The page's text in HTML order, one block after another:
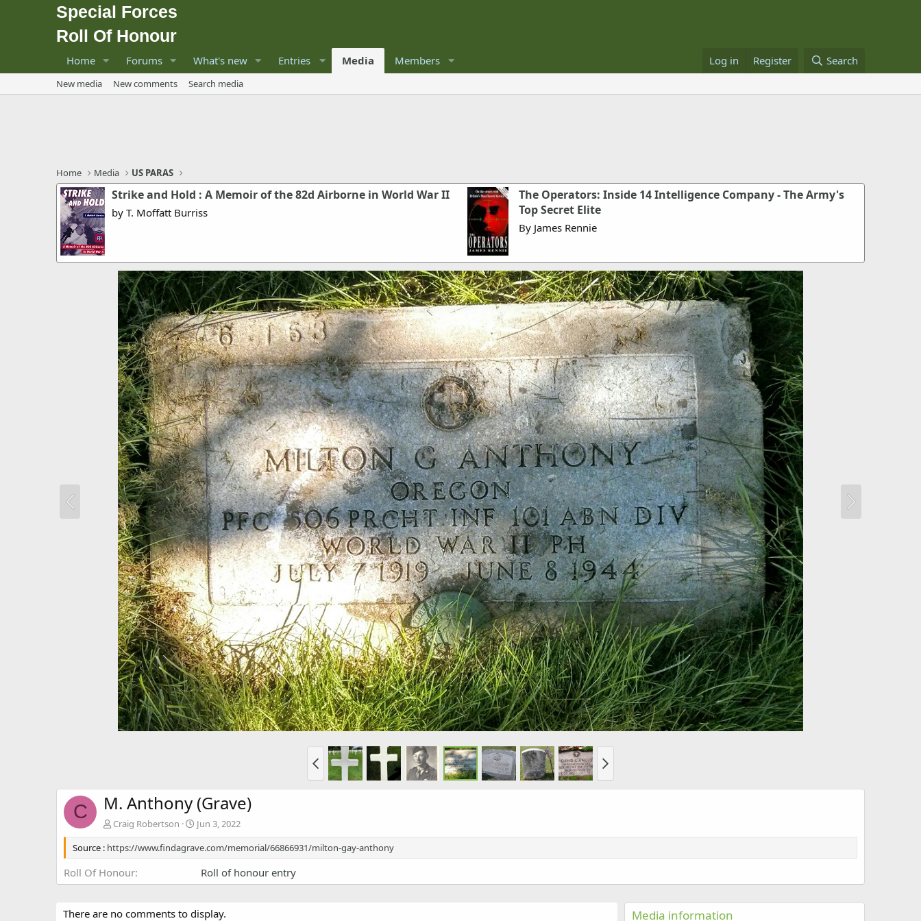
Special Forces
Roll Of Honour
Home Forums What's new Entries Media Members Log in Register Search
New media New comments Search media
Home Media US PARAS
Strike and Hold : A Memoir of the 82d Airborne in World War II
by T. Moffatt Burriss
The Operators: Inside 14 Intelligence Company - The Army's
Top Secret Elite
By James Rennie
C M. Anthony (Grave)
Craig Robertson
Jun 3, 2022
Source : https://www.findagrave.com/memorial/66866931/milton-gay-anthony
Roll Of Honour Roll of honour entry
There are no comments to display. Media information